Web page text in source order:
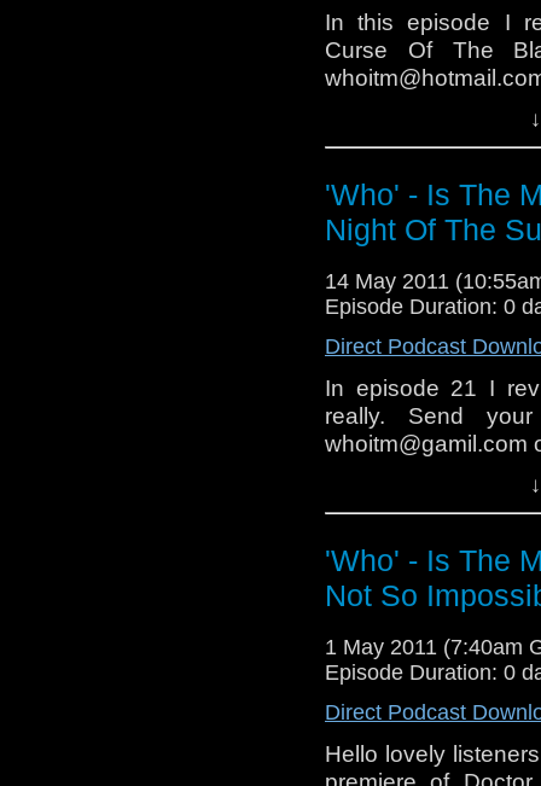
In this episode I
Curse Of The
Next time I will
'Who' - Is The
Night Of The
14 May 2011
Episode Duration: 0
Direct Podcast
In episode 21 I
really. Send your
whoitm@gamil.com
The next episode
week.
'Who' - Is The
Not So
1 May 2011 (7:40am
Episode Duration: 0
Direct Podcast
Hello lovely